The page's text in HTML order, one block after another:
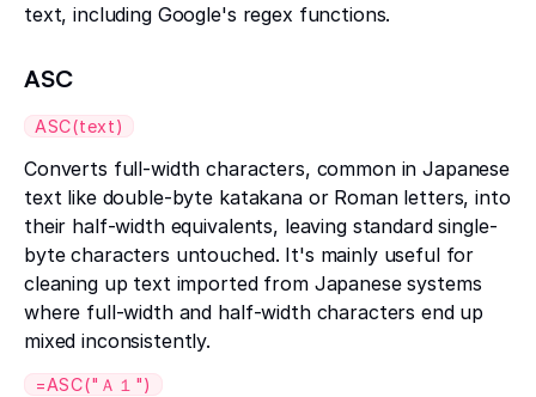
text, including Google's regex functions.
ASC
ASC(text)
Converts full-width characters, common in Japanese
text like double-byte katakana or Roman letters, into
their half-width equivalents, leaving standard single-
byte characters untouched. It's mainly useful for
cleaning up text imported from Japanese systems
where full-width and half-width characters end up
mixed inconsistently.
=ASC("Ａ１")